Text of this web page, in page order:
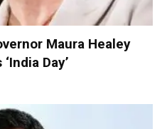
Maura Healey
Day’